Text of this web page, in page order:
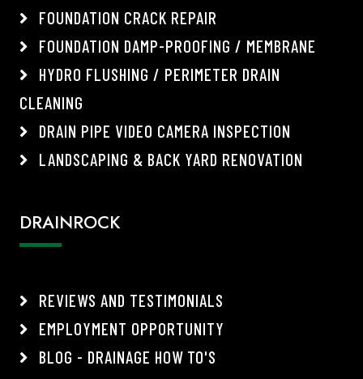
FOUNDATION CRACK REPAIR
FOUNDATION DAMP-PROOFING / MEMBRANE
HYDRO FLUSHING / PERIMETER DRAIN
CLEANING
DRAIN PIPE VIDEO CAMERA INSPECTION
LANDSCAPING & BACK YARD RENOVATION
DRAINROCK
REVIEWS AND TESTIMONIALS
EMPLOYMENT OPPORTUNITY
BLOG - DRAINAGE HOW TO'S